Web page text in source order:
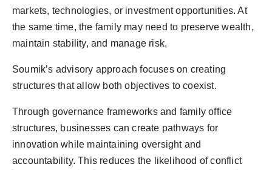
markets, technologies, or investment opportunities. At
the same time, the family may need to preserve wealth,
maintain stability, and manage risk.
Soumik’s advisory approach focuses on creating
structures that allow both objectives to coexist.
Through governance frameworks and family office
structures, businesses can create pathways for
innovation while maintaining oversight and
accountability. This reduces the likelihood of conflict